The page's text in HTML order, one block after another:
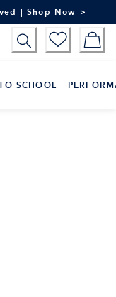
| Shop Now >
SCHOOL